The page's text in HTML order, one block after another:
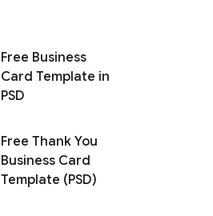
Free Business
Card Template in
PSD
Free Thank You
Business Card
Template (PSD)